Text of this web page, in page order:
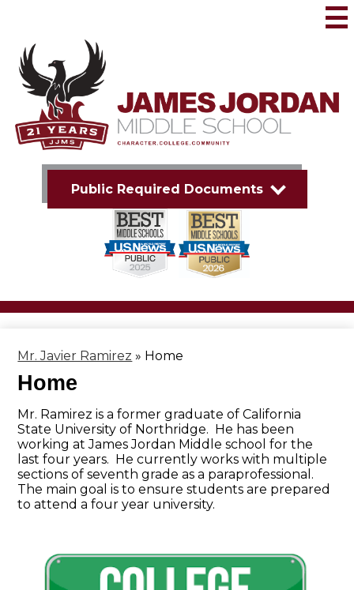
James
Jordan
Middle
School
Public Required Documents
Mr. Javier Ramirez » Home
Home
Mr. Ramirez is a former graduate of California
State University of Northridge. He has been
working at James Jordan Middle school for the
last four years. He currently works with multiple
sections of seventh grade as a paraprofessional.
The main goal is to ensure students are prepared
to attend a four year university.